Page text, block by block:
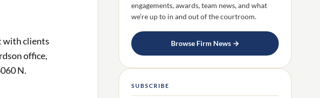
with clients
office,
N.
engagements, awards, team news, and what
we’re up to in and out of the courtroom.
Browse Firm News →
SUBSCRIBE